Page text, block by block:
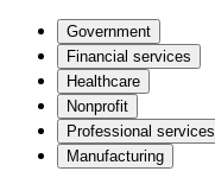
Government
Financial services
Healthcare
Nonprofit
Professional services
Manufacturing